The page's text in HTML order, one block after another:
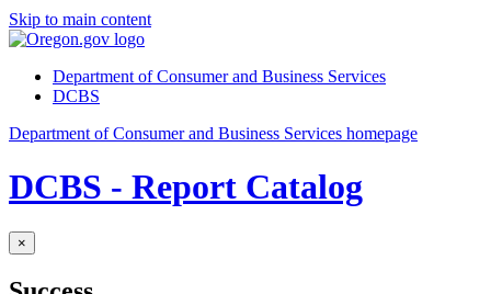
Skip to main content
Department of Consumer and Business Services
DCBS
Department of Consumer and Business Services homepage
DCBS - Report Catalog
×